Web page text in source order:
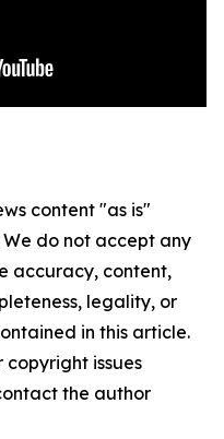
content "as is"
do not accept any
accuracy, content,
legality, or
in this article.
issues
the author